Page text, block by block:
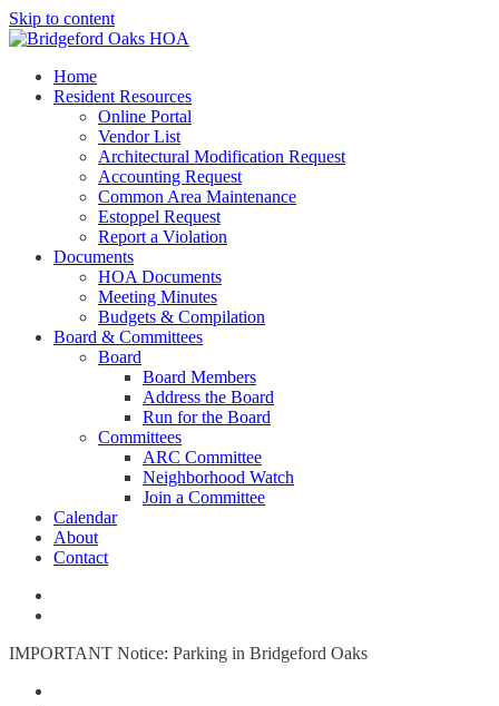
Skip to content
Bridgeford Oaks HOA
Bridgeford Oaks HOA Managed by New Gauge Property Management
Home
Resident Resources
Online Portal
Vendor List
Architectural Modification Request
Accounting Request
Common Area Maintenance
Estoppel Request
Report a Violation
Documents
HOA Documents
Meeting Minutes
Budgets & Compilation
Board & Committees
Board
Board Members
Address the Board
Run for the Board
Committees
ARC Committee
Neighborhood Watch
Join a Committee
Calendar
About
Contact
IMPORTANT Notice: Parking in Bridgeford Oaks